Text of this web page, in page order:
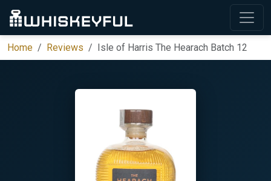
Home Reviews Isle of Harris The Hearach Batch 12